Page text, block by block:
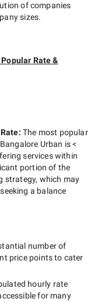
of companies
sizes.
Rate &
: The most popular
Urban is<
services within
portion of the
strategy, which may
a balance
number of
price points to cater
hourly rate
for many